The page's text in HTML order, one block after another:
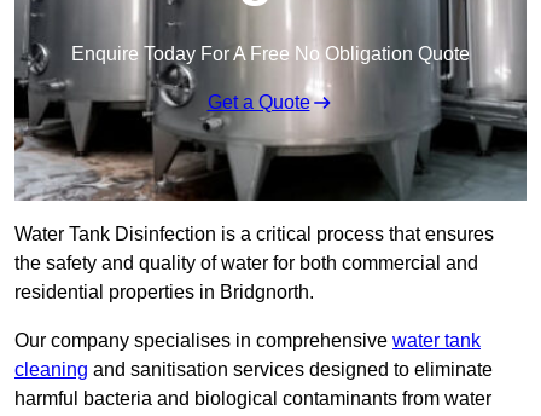
Enquire Today For A Free No Obligation Quote
Get a Quote
Water Tank Disinfection is a critical process that ensures
the safety and quality of water for both commercial and
residential properties in Bridgnorth.
Our company specialises in comprehensive water tank
cleaning and sanitisation services designed to eliminate
harmful bacteria and biological contaminants from water